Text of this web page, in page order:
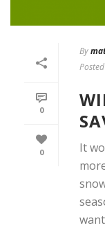
0
0
By
Posted
It